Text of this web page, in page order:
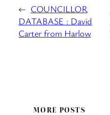
← COUNCILLOR
DATABASE : David
Carter from Harlow
MORE POSTS